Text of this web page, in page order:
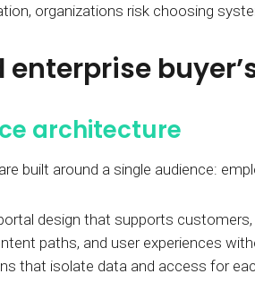
organizations risk choosing
enterprise
architecture
built around a single audience:
design that supports
paths, and user experiences
that isolate data and access for